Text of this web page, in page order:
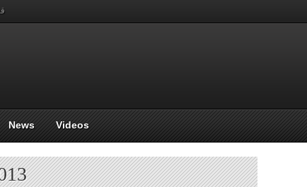
News Videos